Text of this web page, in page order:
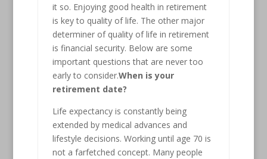
it so. Enjoying good health in retirement
is key to quality of life. The other major
determiner of quality of life in retirement
is financial security. Below are some
important questions that are never too
early to consider.When is your
retirement date?
Life expectancy is constantly being
extended by medical advances and
lifestyle decisions. Working until age 70 is
not a farfetched concept. Many people